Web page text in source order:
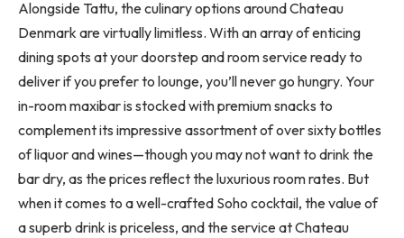
Alongside Tattu, the culinary options around Chateau
Denmark are virtually limitless. With an array of enticing
dining spots at your doorstep and room service ready to
deliver if you prefer to lounge, you’ll never go hungry. Your
in-room maxibar is stocked with premium snacks to
complement its impressive assortment of over sixty bottles
of liquor and wines—though you may not want to drink the
bar dry, as the prices reflect the luxurious room rates. But
when it comes to a well-crafted Soho cocktail, the value of
a superb drink is priceless, and the service at Chateau